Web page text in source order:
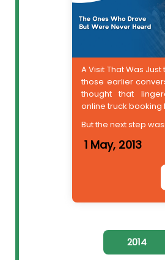
A Visit That Was
those earlier
thought that
online truck booking
But the next step
1 May, 2013
2014